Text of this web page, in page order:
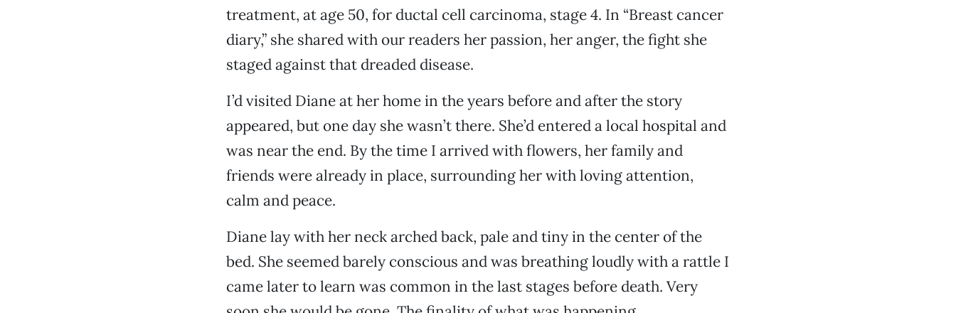
treatment, at age 50, for ductal cell carcinoma, stage 4. In “Breast cancer
diary,” she shared with our readers her passion, her anger, the fight she
staged against that dreaded disease.
I’d visited Diane at her home in the years before and after the story
appeared, but one day she wasn’t there. She’d entered a local hospital and
was near the end. By the time I arrived with flowers, her family and
friends were already in place, surrounding her with loving attention,
calm and peace.
Diane lay with her neck arched back, pale and tiny in the center of the
bed. She seemed barely conscious and was breathing loudly with a rattle I
came later to learn was common in the last stages before death. Very